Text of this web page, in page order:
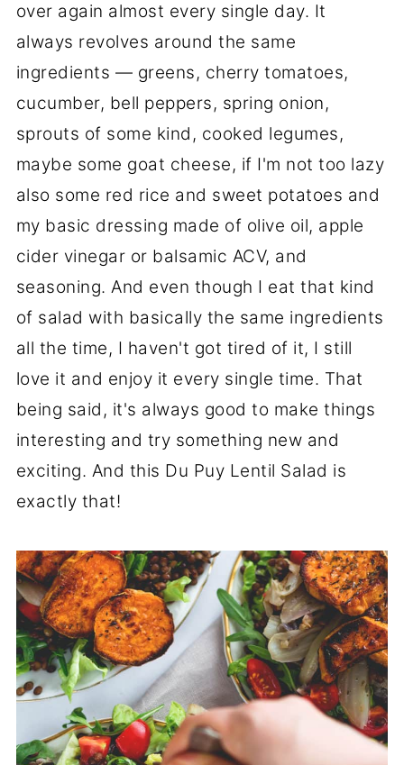
over again almost every single day. It
always revolves around the same
ingredients — greens, cherry tomatoes,
cucumber, bell peppers, spring onion,
sprouts of some kind, cooked legumes,
maybe some goat cheese, if I'm not too lazy
also some red rice and sweet potatoes and
my basic dressing made of olive oil, apple
cider vinegar or balsamic ACV, and
seasoning. And even though I eat that kind
of salad with basically the same ingredients
all the time, I haven't got tired of it, I still
love it and enjoy it every single time. That
being said, it's always good to make things
interesting and try something new and
exciting. And this Du Puy Lentil Salad is
exactly that!